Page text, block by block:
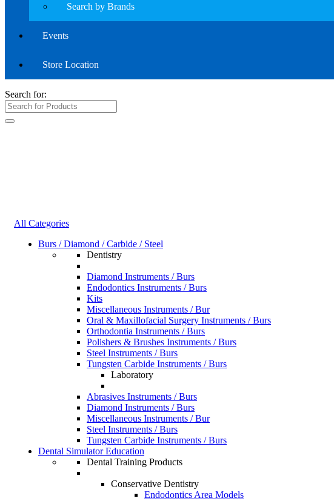
Search by Brands
Events
Store Location
Search for:
All Categories
Burs / Diamond / Carbide / Steel
Dentistry
Diamond Instruments / Burs
Endodontics Instruments / Burs
Kits
Miscellaneous Instruments / Bur
Oral & Maxillofacial Surgery Instruments / Burs
Orthodontia Instruments / Burs
Polishers & Brushes Instruments / Burs
Steel Instruments / Burs
Tungsten Carbide Instruments / Burs
Laboratory
Abrasives Instruments / Burs
Diamond Instruments / Burs
Miscellaneous Instruments / Bur
Steel Instruments / Burs
Tungsten Carbide Instruments / Burs
Dental Simulator Education
Dental Training Products
Conservative Dentistry
Endodontics Area Models